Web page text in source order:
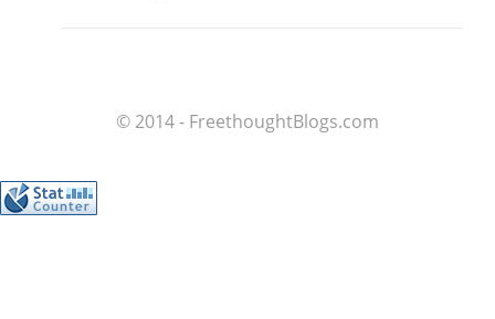
© 2014 - FreethoughtBlogs.com